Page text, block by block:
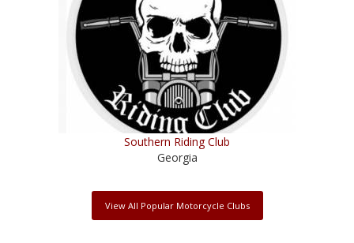
Southern Riding Club
Georgia
View All Popular Motorcycle Clubs